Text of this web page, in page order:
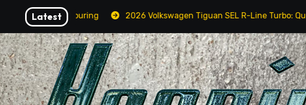
content
Latest
BMW M5 Touring 2026 Volkswagen Tiguan SEL R-Line Turbo: Quite